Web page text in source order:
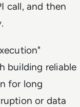
call, and then
building reliable
for long
or data